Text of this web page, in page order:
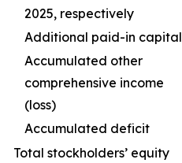
2025, respectively
Additional paid-in capital
Accumulated other
comprehensive income
(loss)
Accumulated deficit
Total stockholders’ equity